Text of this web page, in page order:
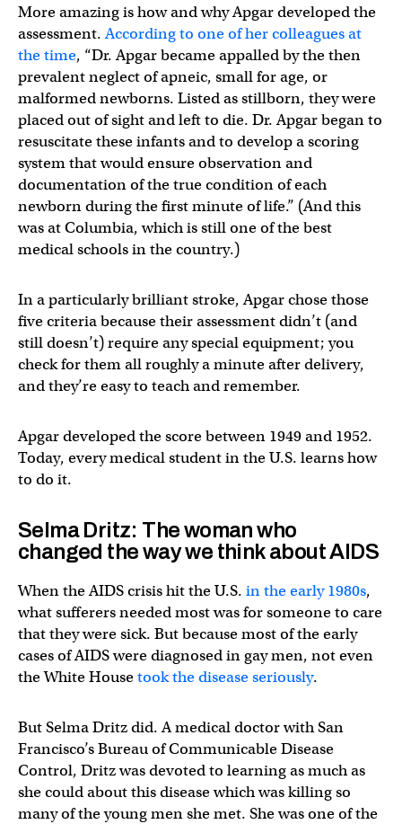
More amazing is how and why Apgar developed the
assessment.According to one of her colleagues at
the time, “Dr. Apgar became appalled by the then
prevalent neglect of apneic, small for age, or
malformed newborns. Listed as stillborn, they were
placed out of sight and left to die. Dr. Apgar began to
resuscitate these infants and to develop a scoring
system that would ensure observation and
documentation of the true condition of each
newborn during the first minute of life.” (And this
was at Columbia, which is still one of the best
medical schools in the country.)
In a particularly brilliant stroke, Apgar chose those
five criteria because their assessment didn’t (and
still doesn’t) require any special equipment; you
check for them all roughly a minute after delivery,
and they’re easy to teach and remember.
Apgar developed the score between 1949 and 1952.
Today, every medical student in the U.S. learns how
to do it.
Selma Dritz: The woman who
changed the way we think about AIDS
When the AIDS crisis hit the U.S. in the early 1980s,
what sufferers needed most was for someone to care
that they were sick. But because most of the early
cases of AIDS were diagnosed in gay men, not even
the White Housetook the disease seriously.
But Selma Dritz did. A medical doctor with San
Francisco’s Bureau of Communicable Disease
Control, Dritz was devoted to learning as much as
she could about this disease which was killing so
many of the young men she met. She was one of the